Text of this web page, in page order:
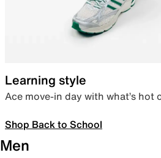
Learning style
Ace move-in day with what’s hot
Shop Back to School
Men